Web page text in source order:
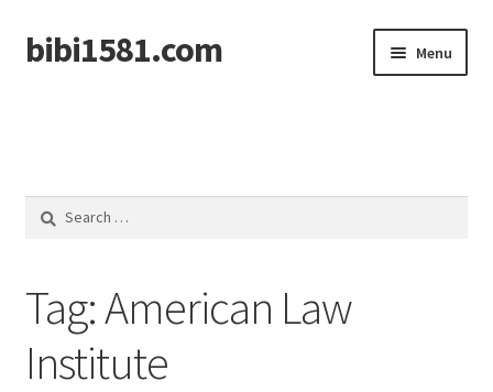
Skip
to
Skip
to
bibi1581.com Menu
Search
Tag:American Law
Institute